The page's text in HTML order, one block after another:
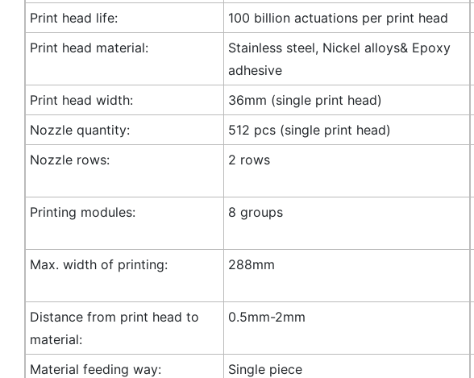
Print head life: 100 billion actuations per print head
Print head material:
Stainless steel, Nickel alloys& Epoxy
adhesive
Print head width: 36mm (single print head)
Nozzle quantity:
512 pcs (single print head)
Nozzle rows:
2 rows
Printing modules:
8 groups
Max. width of printing: 288mm
Distance from print head to
material:
0.5mm-2mm
Material feeding way: Single piece